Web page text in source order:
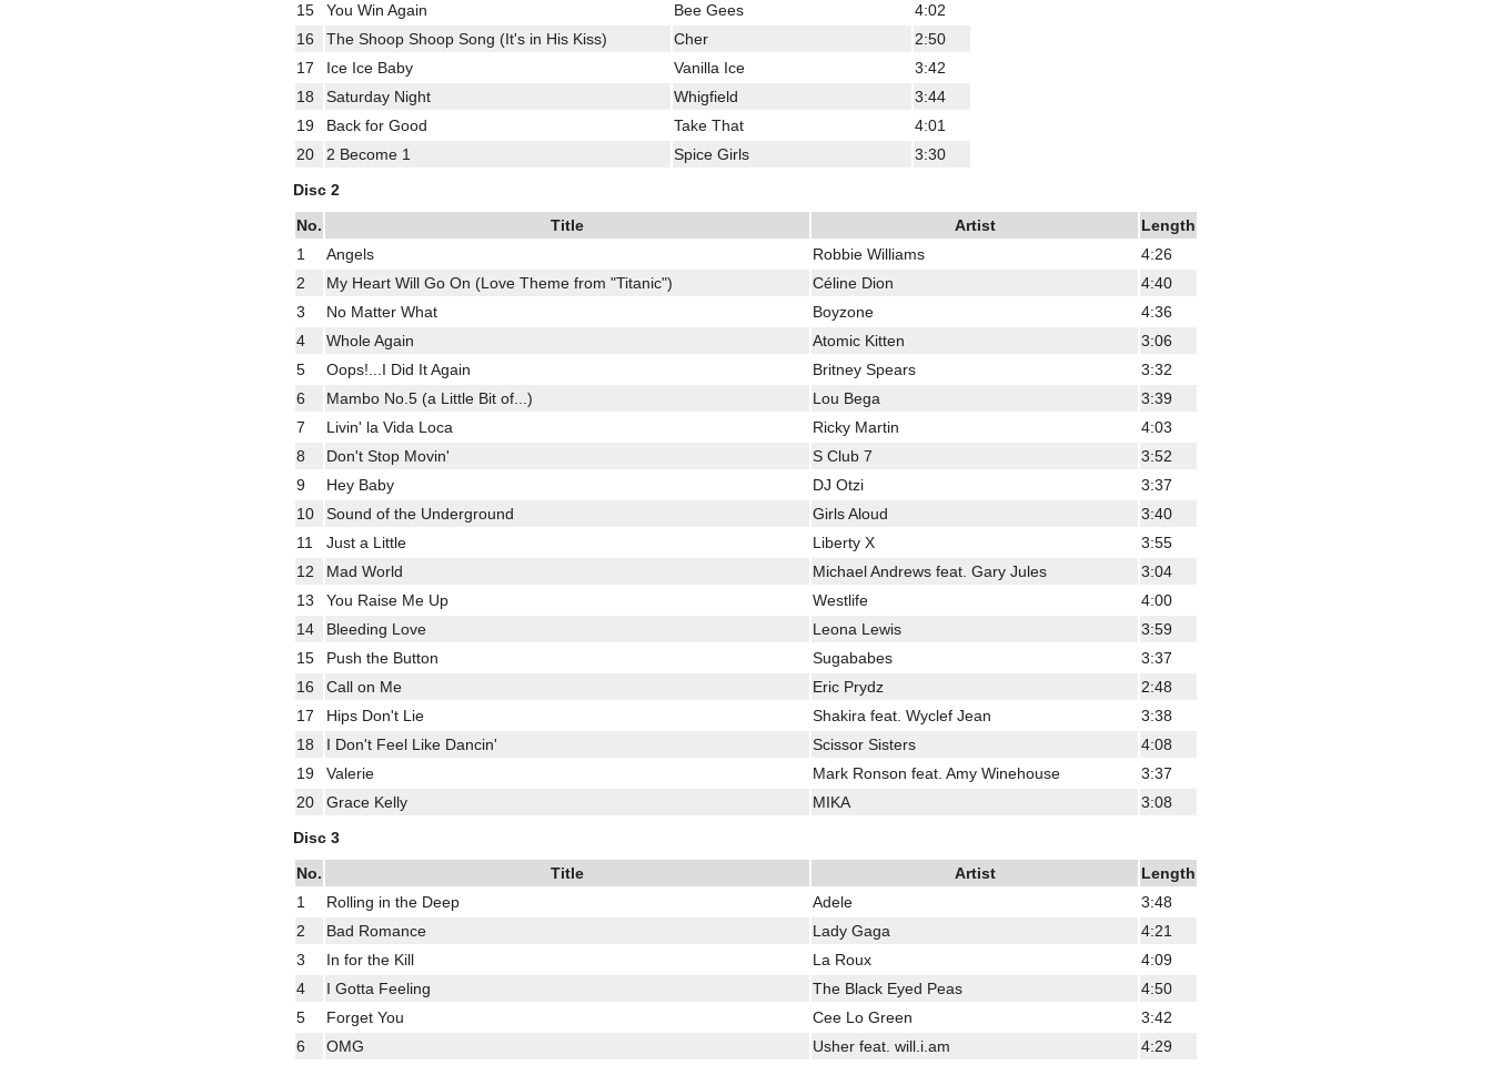
15
You Win Again Bee Gees
4:02
16
The Shoop Shoop Song (It's in His Kiss) Cher
2:50
17
Ice Ice Baby Vanilla Ice
3:42
18
Saturday Night Whigfield
3:44
19
Back for Good Take That
4:01
20
2 Become 1 Spice Girls
3:30
Disc 2
No.
Title Artist
Length
1
Angels Robbie Williams
4:26
2
My Heart Will Go On (Love Theme from "Titanic") Céline Dion
4:40
3
No Matter What Boyzone
4:36
4
Whole Again Atomic Kitten
3:06
5
Oops!...I Did It Again Britney Spears
3:32
6
Mambo No.5 (a Little Bit of...) Lou Bega
3:39
7
Livin' la Vida Loca Ricky Martin
4:03
8
Don't Stop Movin' S Club 7
3:52
9
Hey Baby DJ Otzi
3:37
10
Sound of the Underground Girls Aloud
3:40
11
Just a Little Liberty X
3:55
12
Mad World Michael Andrews feat. Gary Jules
3:04
13
You Raise Me Up Westlife
4:00
14
Bleeding Love Leona Lewis
3:59
15
Push the Button Sugababes
3:37
16
Call on Me Eric Prydz
2:48
17
Hips Don't Lie Shakira feat. Wyclef Jean
3:38
18
I Don't Feel Like Dancin' Scissor Sisters
4:08
19
Valerie Mark Ronson feat. Amy Winehouse
3:37
20
Grace Kelly MIKA
3:08
Disc 3
No.
Title Artist
Length
1
Rolling in the Deep Adele
3:48
2
Bad Romance Lady Gaga
4:21
3
In for the Kill La Roux
4:09
4
I Gotta Feeling The Black Eyed Peas
4:50
5
Forget You Cee Lo Green
3:42
6
OMG Usher feat. will.i.am
4:29